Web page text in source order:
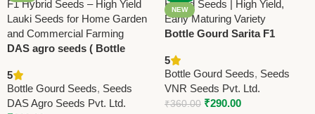
DAS agro seeds ( Bottle
Selection)
5
Bottle Gourd Seeds, Seeds
DAS Agro Seeds Pvt. Ltd.
NEW
Bottle Gourd Sarita F1
Early Maturing Variety
5
Bottle Gourd Seeds, Seeds
VNR Seeds Pvt. Ltd.
₹360.00 ₹290.00